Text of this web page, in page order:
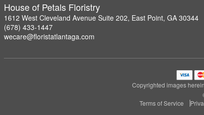
House of Petals Floristry
1612 West Cleveland Avenue Suite 202, East Point, GA 30344
(678) 433-1447
wecare@floristatlantaga.com
Copyrighted images
Terms of Service